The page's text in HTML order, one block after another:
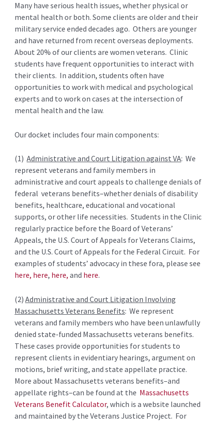
Many have serious health issues, whether physical or
mental health or both. Some clients are older and their
military service ended decades ago. Others are younger
and have returned from recent overseas deployments.
About 20% of our clients are women veterans. Clinic
students have frequent opportunities to interact with
their clients. In addition, students often have
opportunities to work with medical and psychological
experts and to work on cases at the intersection of
mental health and the law.
Our docket includes four main components:
(1) Administrative and Court Litigation against VA: We
represent veterans and family members in
administrative and court appeals to challenge denials of
federal veterans benefits–whether denials of disability
benefits, healthcare, educational and vocational
supports, or other life necessities. Students in the Clinic
regularly practice before the Board of Veterans’
Appeals, the U.S. Court of Appeals for Veterans Claims,
and the U.S. Court of Appeals for the Federal Circuit. For
examples of students’ advocacy in these fora, please see
here, here, here, and here.
(2) Administrative and Court Litigation Involving
Massachusetts Veterans Benefits: We represent
veterans and family members who have been unlawfully
denied state-funded Massachusetts veterans benefits.
These cases provide opportunities for students to
represent clients in evidentiary hearings, argument on
motions, brief writing, and state appellate practice.
More about Massachusetts veterans benefits–and
appellate rights–can be found at the Massachusetts
Veterans Benefit Calculator, which is a website launched
and maintained by the Veterans Justice Project. For